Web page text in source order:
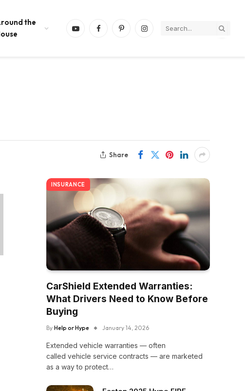
the
YouTubeFacebookPinterestInstagram
Share
INSURANCE
CarShield Extended Warranties:
What Drivers Need to Know Before
Buying
By Help or Hype January 14, 2026
Extended vehicle warranties — often
called vehicle service contracts — are marketed
as a way to protect…